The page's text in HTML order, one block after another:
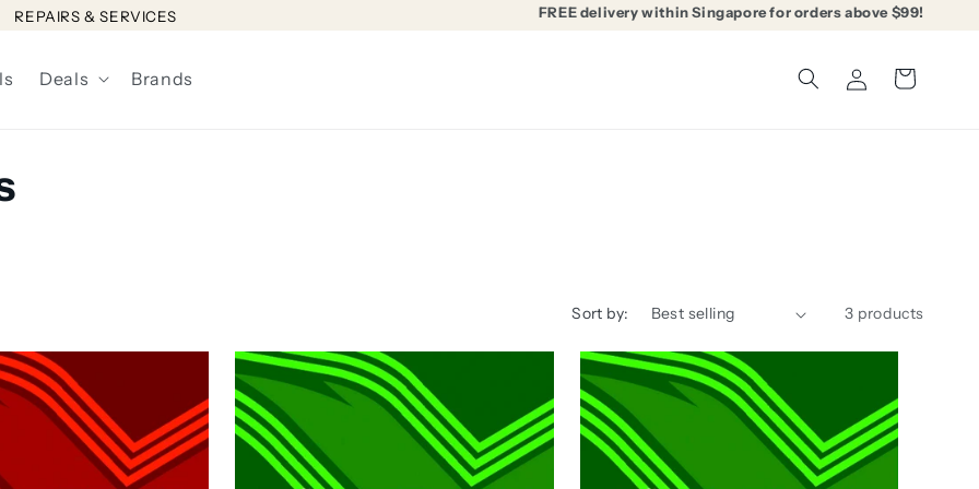
REPAIRS & SERVICES FREE delivery within Singapore for orders above $99!
Deals Brands
in
Cart
Sort by: 3 products